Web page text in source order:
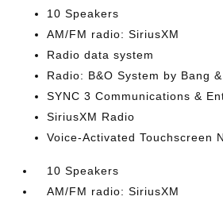
10 Speakers
AM/FM radio: SiriusXM
Radio data system
Radio: B&O System by Bang
SYNC 3 Communications &
SiriusXM Radio
Voice-Activated Touchscreen
10 Speakers
AM/FM radio: SiriusXM